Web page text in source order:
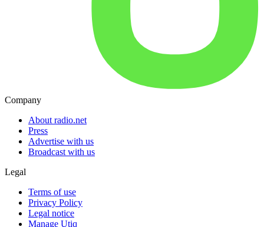
Company
About radio.net
Press
Advertise with us
Broadcast with us
Legal
Terms of use
Privacy Policy
Legal notice
Manage Utiq